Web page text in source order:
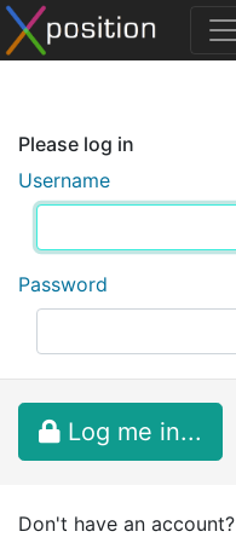
Please log in
Username
Password
Log me in...
Don't have an account?